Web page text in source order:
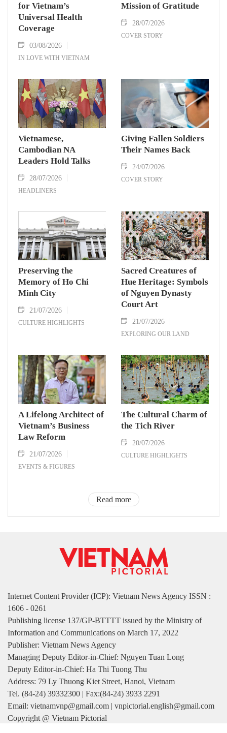
for Vietnam’s
Universal Health
Coverage
03/08/2026
IN LOVE WITH VIETNAM
Mission of Gratitude
28/07/2026
COVER STORY
Vietnamese,
Cambodian NA
Leaders Hold Talks
28/07/2026
HEADLINERS
Giving Fallen Soldiers
Their Names Back
24/07/2026
COVER STORY
Preserving the
Memory of Ho Chi
Minh City
21/07/2026
CULTURE HIGHLIGHTS
Sacred Creatures of
Hue Heritage: Symbols
of Nguyen Dynasty
Court Art
21/07/2026
EXPLORING OUR LAND
A Lifelong Architect of
Vietnam’s Business
Law Reform
21/07/2026
EVENTS & FIGURES
The Cultural Charm of
the Tich River
20/07/2026
CULTURE HIGHLIGHTS
Read more
Internet Content Provider (ICP): Vietnam News Agency ISSN :
1606 - 0261
Publishing license 137/GP-BTTTT issued by the Ministry of
Information and Communications on March 17, 2022
Publisher: Vietnam News Agency
Managing Deputy Editor-in-Chief: Nguyen Tuan Long
Deputy Editor-in-Chief: Ha Thi Tuong Thu
Address: 79 Ly Thuong Kiet Street, Hanoi, Vietnam
Tel. (84-24) 39332300 | Fax:(84-24) 3933 2291
Email: vietnamvnp@gmail.com | vnpictorial.english@gmail.com
Copyright @ Vietnam Pictorial